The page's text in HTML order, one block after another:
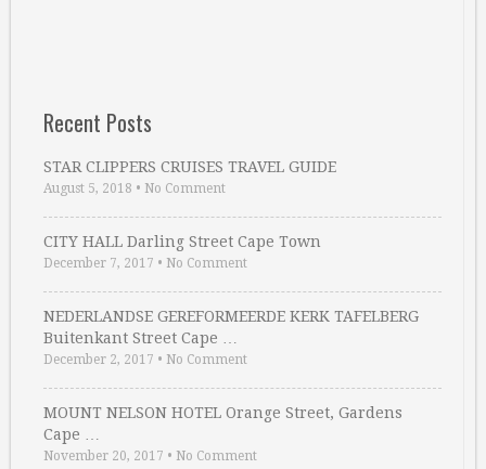
Recent Posts
STAR CLIPPERS CRUISES TRAVEL GUIDE
August 5, 2018 • No Comment
CITY HALL Darling Street Cape Town
December 7, 2017 • No Comment
NEDERLANDSE GEREFORMEERDE KERK TAFELBERG
Buitenkant Street Cape …
December 2, 2017 • No Comment
MOUNT NELSON HOTEL Orange Street, Gardens
Cape …
November 20, 2017 • No Comment